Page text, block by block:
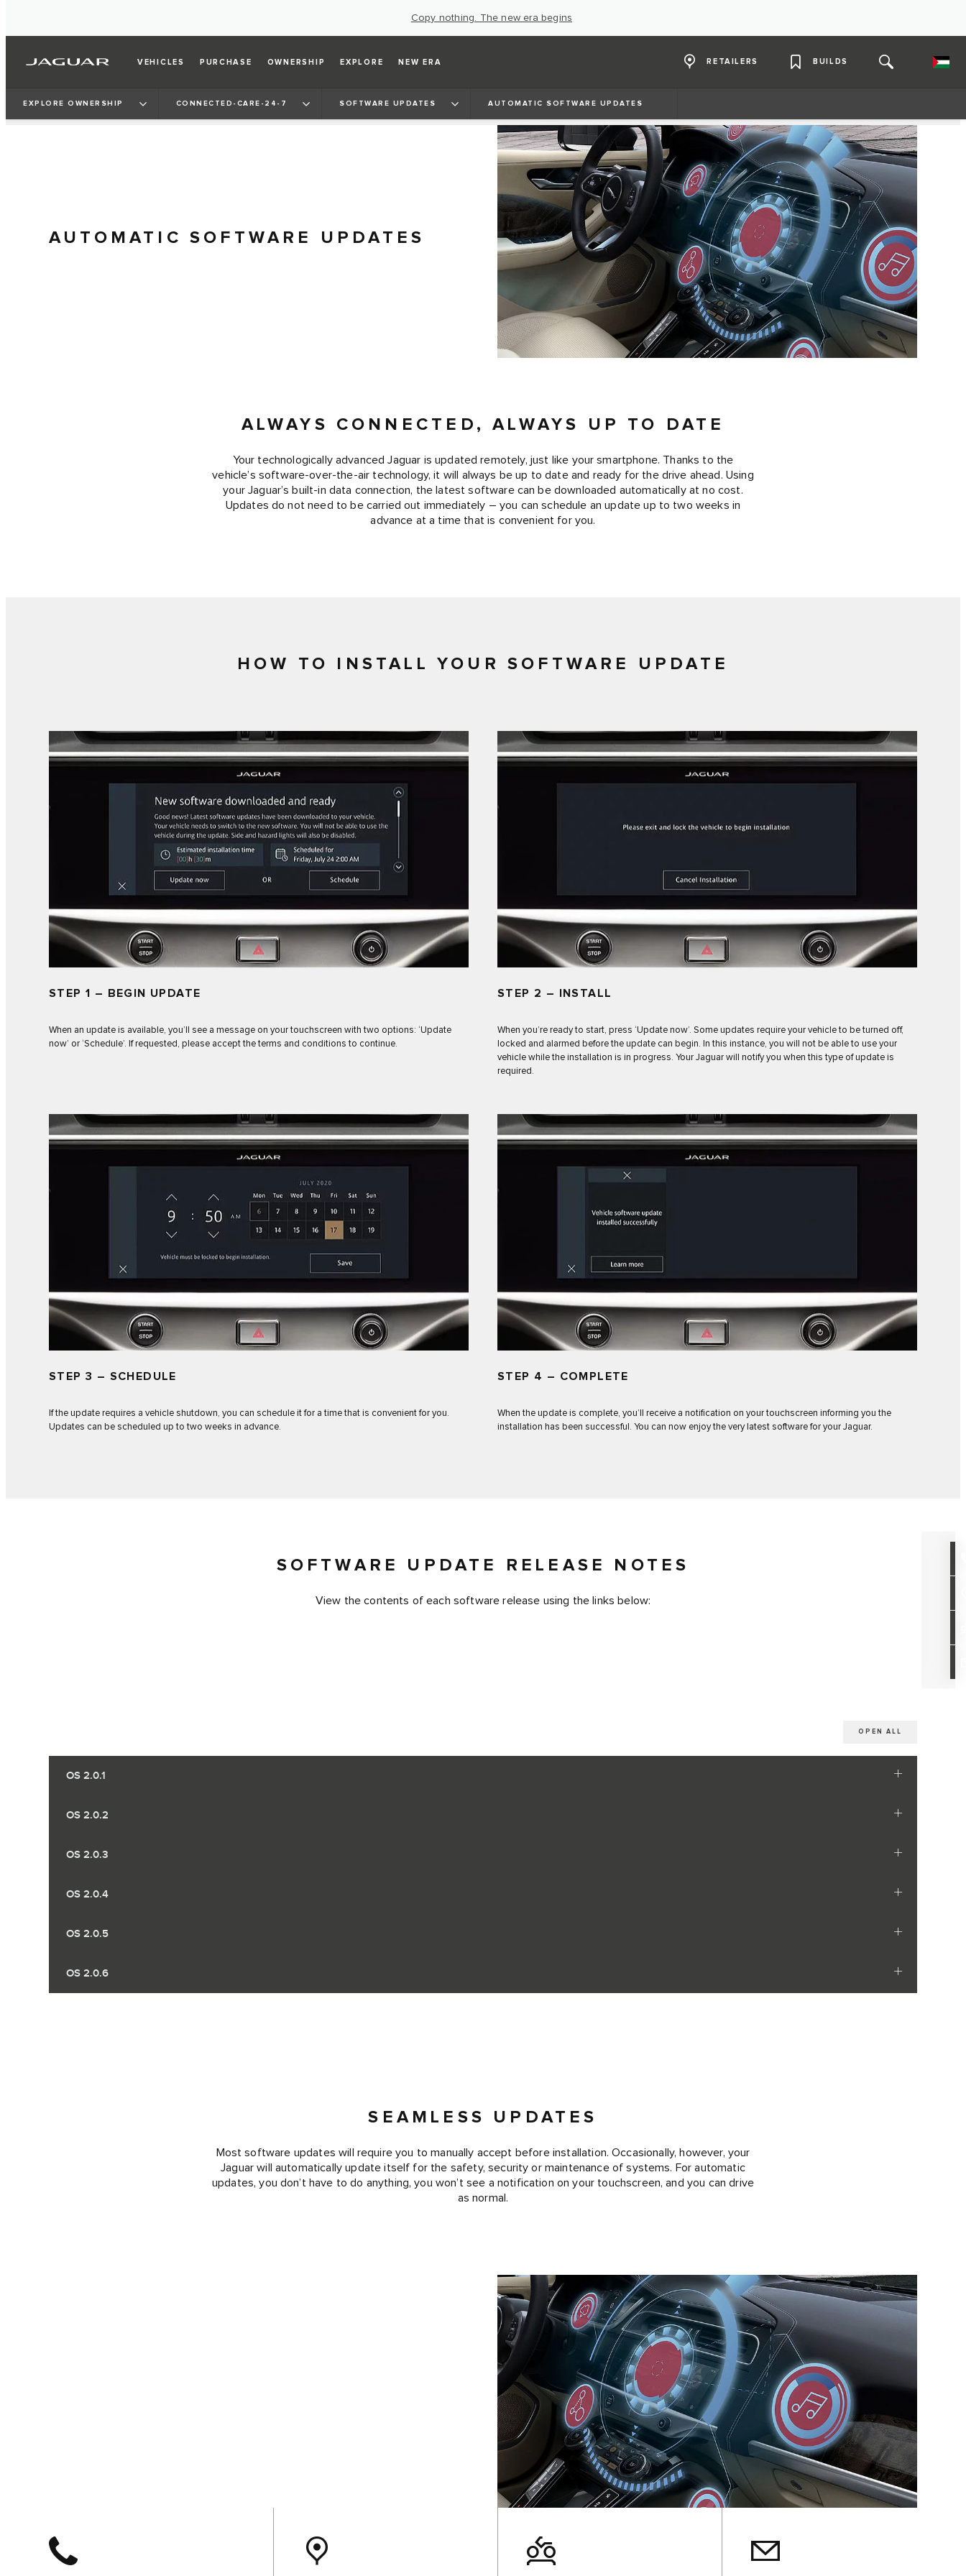
Copy nothing. The new era begins
VEHICLES PURCHASE OWNERSHIP EXPLORE NEW ERA RETAILERS BUILDS
EXPLORE OWNERSHIP CONNECTED-CARE-24-7 SOFTWARE UPDATES AUTOMATIC SOFTWARE UPDATES
AUTOMATIC SOFTWARE UPDATES
ALWAYS CONNECTED, ALWAYS UP TO DATE
Your technologically advanced Jaguar is updated remotely, just like your smartphone. Thanks to the
vehicle’s software-over-the-air technology, it will always be up to date and ready for the drive ahead. Using
your Jaguar’s built-in data connection, the latest software can be downloaded automatically at no cost.
Updates do not need to be carried out immediately – you can schedule an update up to two weeks in
advance at a time that is convenient for you.
HOW TO INSTALL YOUR SOFTWARE UPDATE
STEP 1 – BEGIN UPDATE
When an update is available, you’ll see a message on your touchscreen with two options: ‘Update
now’ or ‘Schedule’. If requested, please accept the terms and conditions to continue.
STEP 2 – INSTALL
When you’re ready to start, press ‘Update now’. Some updates require your vehicle to be turned off,
locked and alarmed before the update can begin. In this instance, you will not be able to use your
vehicle while the installation is in progress. Your Jaguar will notify you when this type of update is
required.
STEP 3 – SCHEDULE
If the update requires a vehicle shutdown, you can schedule it for a time that is convenient for you.
Updates can be scheduled up to two weeks in advance.
STEP 4 – COMPLETE
When the update is complete, you’ll receive a notification on your touchscreen informing you the
installation has been successful. You can now enjoy the very latest software for your Jaguar.
SOFTWARE UPDATE RELEASE NOTES
View the contents of each software release using the links below:
OPEN ALL
OS 2.0.1
OS 2.0.2
OS 2.0.3
OS 2.0.4
OS 2.0.5
OS 2.0.6
SEAMLESS UPDATES
Most software updates will require you to manually accept before installation. Occasionally, however, your
Jaguar will automatically update itself for the safety, security or maintenance of systems. For automatic
updates, you don’t have to do anything, you won’t see a notification on your touchscreen, and you can drive
as normal.